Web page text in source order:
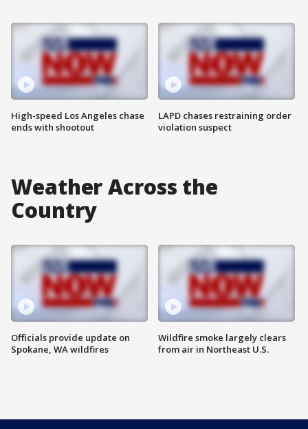
High-speed Los Angeles chase
ends with shootout
LAPD chases restraining order
violation suspect
Weather Across the
Country
Officials provide update on
Spokane, WA wildfires
Wildfire smoke largely clears
from air in Northeast U.S.